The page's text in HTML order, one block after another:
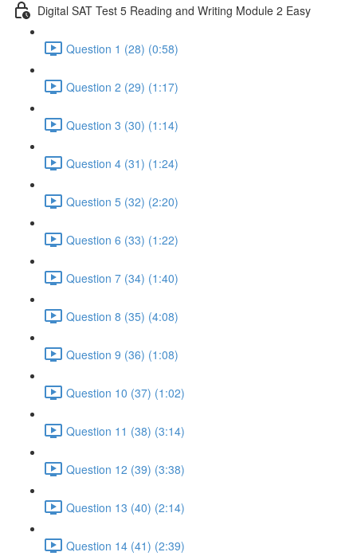
Digital SAT Test 5 Reading and Writing Module 2 Easy
Question 1 (28) (0:58)
Question 2 (29) (1:17)
Question 3 (30) (1:14)
Question 4 (31) (1:24)
Question 5 (32) (2:20)
Question 6 (33) (1:22)
Question 7 (34) (1:40)
Question 8 (35) (4:08)
Question 9 (36) (1:08)
Question 10 (37) (1:02)
Question 11 (38) (3:14)
Question 12 (39) (3:38)
Question 13 (40) (2:14)
Question 14 (41) (2:39)